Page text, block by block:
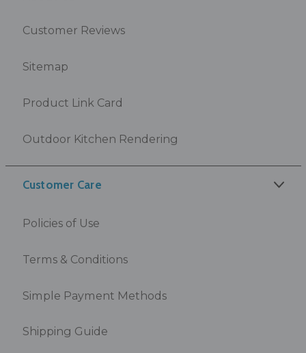
Customer Reviews
Sitemap
Product Link Card
Outdoor Kitchen Rendering
Customer Care
Policies of Use
Terms & Conditions
Simple Payment Methods
Shipping Guide